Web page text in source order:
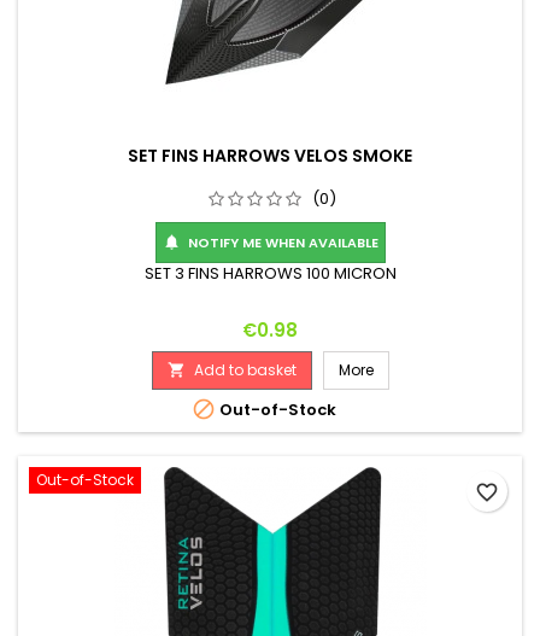
SET FINS HARROWS VELOS SMOKE
(0)
 NOTIFY ME WHEN AVAILABLE
SET 3 FINS HARROWS 100 MICRON
Price
€0.98
 Add to basket More
 Out-of-Stock
Out-of-Stock
favorite_border